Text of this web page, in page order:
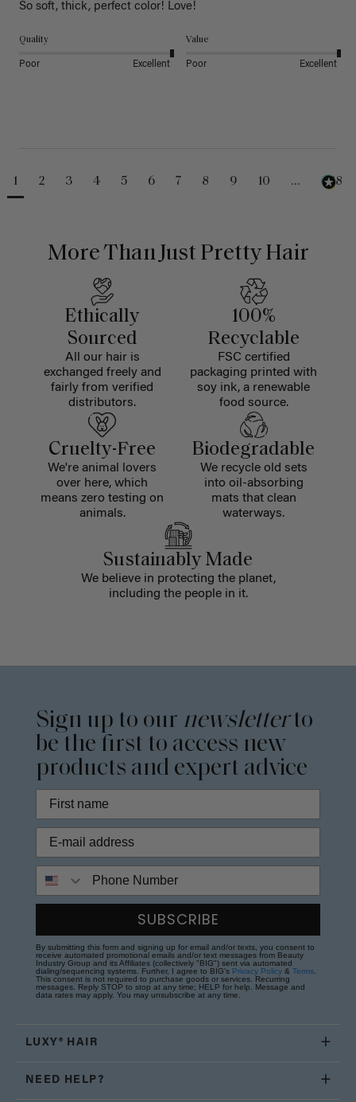
So soft, thick, perfect color! Love!
Quality
Poor Excellent
Value
Poor Excellent
1 2 3 4 5 6 7 8 9 10 ... 488
More Than Just Pretty Hair
Ethically
Sourced
All our hair is
exchanged freely and
fairly from verified
distributors.
100%
Recyclable
FSC certified
packaging printed with
soy ink, a renewable
food source.
Cruelty-Free
We're animal lovers
over here, which
means zero testing on
animals.
Biodegradable
We recycle old sets
into oil-absorbing
mats that clean
waterways.
Sustainably Made
We believe in protecting the planet,
including the people in it.
Sign up to our newsletterto
be the first to access new
products and expert advice
SUBSCRIBE
By submitting this form and signing up for email and/or texts, you consent to
receive automated promotional emails and/or text messages from Beauty
Industry Group and its Affiliates (collectively "BIG") sent via automated
dialing/sequencing systems. Further, I agree to BIG's Privacy Policy & Terms
This consent is not required to purchase goods or services. Recurring
messages. Reply STOP to stop at any time; HELP for help. Message and
data rates may apply. You may unsubscribe at any time.
LUXY® HAIR
NEED HELP?